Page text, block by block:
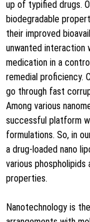
up of typified drugs.
biodegradable
their improved
unwanted interaction
medication in a
remedial proficiency.
go through fast
Among various
successful platform
formulations. So, in
a drug-loaded nano
various
properties.
Nanotechnology is